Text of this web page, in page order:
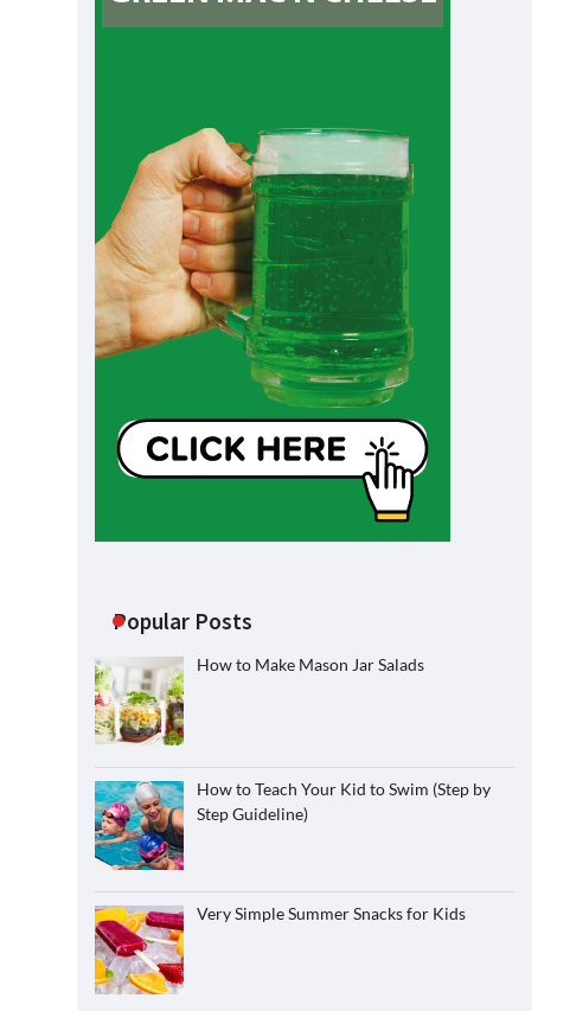
Popular Posts
How to Make Mason Jar Salads
How to Teach Your Kid to Swim (Step by
Step Guideline)
Very Simple Summer Snacks for Kids